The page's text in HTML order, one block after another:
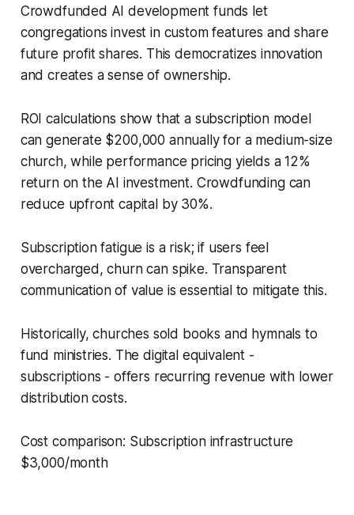
Crowdfunded AI development funds let
congregations invest in custom features and share
future profit shares. This democratizes innovation
and creates a sense of ownership.
ROI calculations show that a subscription model
can generate $200,000 annually for a medium-size
church, while performance pricing yields a 12%
return on the AI investment. Crowdfunding can
reduce upfront capital by 30%.
Subscription fatigue is a risk; if users feel
overcharged, churn can spike. Transparent
communication of value is essential to mitigate this.
Historically, churches sold books and hymnals to
fund ministries. The digital equivalent -
subscriptions - offers recurring revenue with lower
distribution costs.
Cost comparison: Subscription infrastructure
$3,000/month